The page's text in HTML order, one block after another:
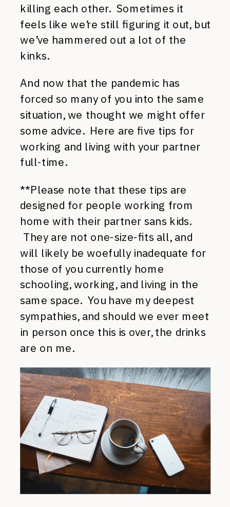
killing each other. Sometimes it
feels like we’re still figuring it out, but
we’ve hammered out a lot of the
kinks.
And now that the pandemic has
forced so many of you into the same
situation, we thought we might offer
some advice. Here are five tips for
working and living with your partner
full-time.
**Please note that these tips are
designed for people working from
home with their partner sans kids.
They are not one-size-fits all, and
will likely be woefully inadequate for
those of you currently home
schooling, working, and living in the
same space. You have my deepest
sympathies, and should we ever meet
in person once this is over, the drinks
are on me.